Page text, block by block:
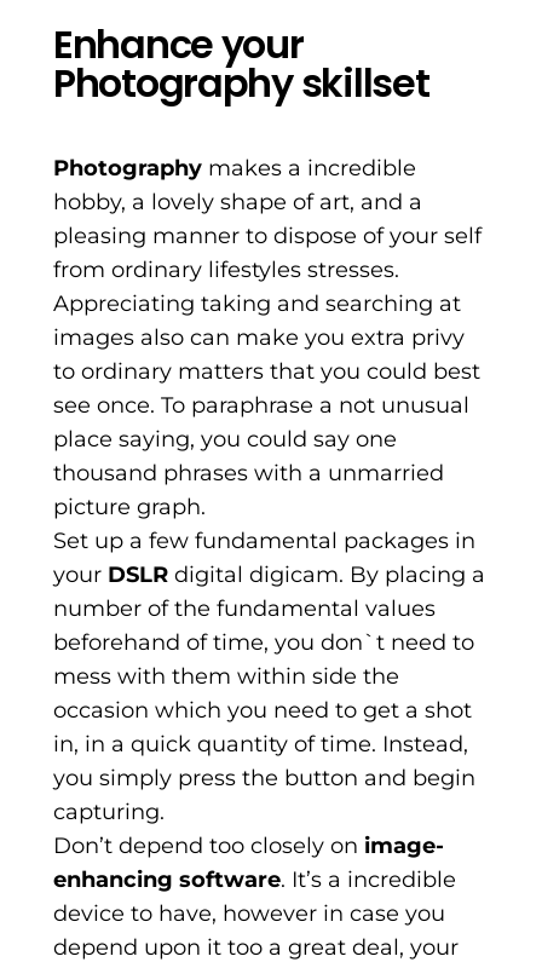
Enhance your
Photography skillset
Photography makes a incredible
hobby, a lovely shape of art, and a
pleasing manner to dispose of your self
from ordinary lifestyles stresses.
Appreciating taking and searching at
images also can make you extra privy
to ordinary matters that you could best
see once. To paraphrase a not unusual
place saying, you could say one
thousand phrases with a unmarried
picture graph.
Set up a few fundamental packages in
your DSLR digital digicam. By placing a
number of the fundamental values
beforehand of time, you don`t need to
mess with them within side the
occasion which you need to get a shot
in, in a quick quantity of time. Instead,
you simply press the button and begin
capturing.
Don’t depend too closely on image-
enhancing software. It’s a incredible
device to have, however in case you
depend upon it too a great deal, your